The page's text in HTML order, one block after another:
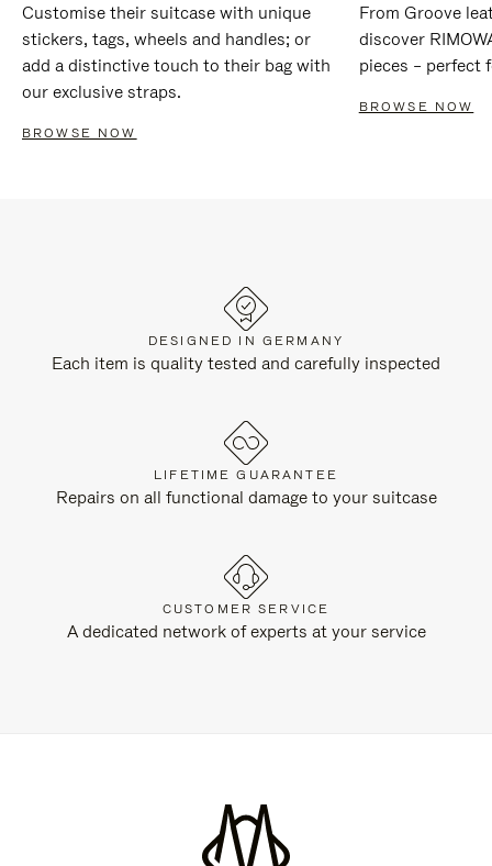
Customise their suitcase with unique
stickers, tags, wheels and handles; or
add a distinctive touch to their bag with
our exclusive straps.
BROWSE NOW
From Groove
discover
pieces – perfect
BROWSE NOW
DESIGNED IN GERMANY
Each item is quality tested and carefully inspected
LIFETIME GUARANTEE
Repairs on all functional damage to your suitcase
CUSTOMER SERVICE
A dedicated network of experts at your service